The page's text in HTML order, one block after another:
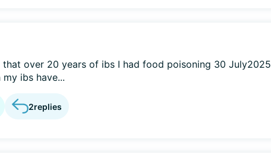
over 20 years of ibs I had food poisoning 30 July2025
ibs have...
2replies